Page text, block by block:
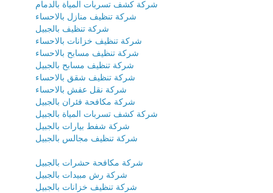
شركة كشف تسربات المياة بالدمام
شركة تنظيف منازل بالاحساء
شركة تنظيف بالجبيل
شركة تنظيف خزانات بالاحساء
شركة تنظيف مسابح بالاحساء
شركة تنظيف مسابح بالجبيل
شركة تنظيف شقق بالاحساء
شركة نقل عفش بالاحساء
شركة مكافحة فئران بالجبيل
شركة كشف تسربات المياة بالجبيل
شركة شفط بيارات بالجبيل
شركة تنظيف مجالس بالجبيل
شركة مكافحة حشرات بالجبيل
شركة رش مبيدات بالجبيل
شركة تنظيف خزانات بالجبيل